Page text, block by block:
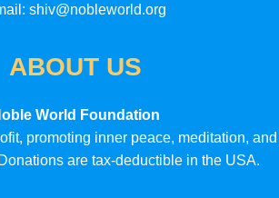
shiv@nobleworld.org
ABOUT US
World Foundation
promoting inner peace, meditation, and
are tax-deductible in the USA.